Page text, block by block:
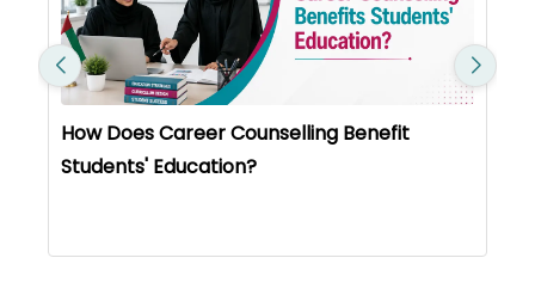
How Does Career Counselling Benefit
Students' Education?